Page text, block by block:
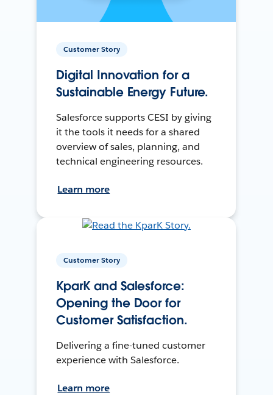
Customer Story
Digital Innovation for a
Sustainable Energy Future.
Salesforce supports CESI by giving
it the tools it needs for a shared
overview of sales, planning, and
technical engineering resources.
Learn more
Customer Story
KparK and Salesforce:
Opening the Door for
Customer Satisfaction.
Delivering a fine-tuned customer
experience with Salesforce.
Learn more